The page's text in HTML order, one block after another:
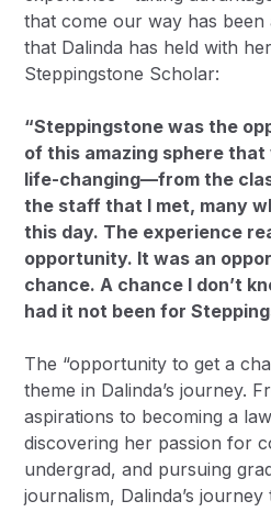
that come our way has been
that Dalinda has held with
Steppingstone Scholar:
“Steppingstone was the
of this amazing sphere
life-changing—from the
the staff that I met, many
this day. The experience
opportunity. It was an
chance. A chance I don’t
had it not been for
The “opportunity to get a
theme in Dalinda’s journey.
aspirations to becoming a
discovering her passion for
undergrad, and pursuing
journalism, Dalinda’s